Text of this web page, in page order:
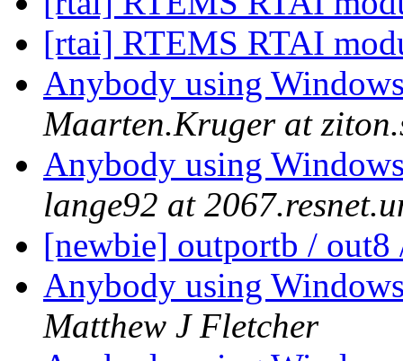
[rtai] RTEMS RTAI
Anybody using
Maarten.Kruger at
Anybody using
lange92 at
[newbie] outportb /
Anybody using
Matthew J Fletcher